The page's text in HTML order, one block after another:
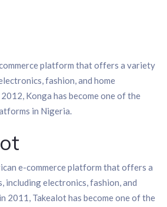
platform that offers a variety
fashion, and home
Konga has become one of the
in Nigeria.
e-commerce platform that offers a
including electronics, fashion, and
2011, Takealot has become one of the